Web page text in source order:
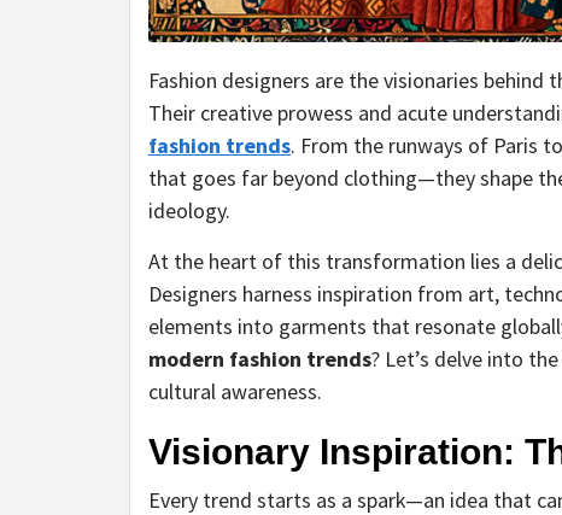
Fashion designers are the visionaries
Their creative prowess and acute
fashion trends. From the runways of Paris
that goes far beyond clothing—they shape
ideology.
At the heart of this transformation lies a
Designers harness inspiration from art,
elements into garments that resonate
modern fashion trends? Let’s delve into
cultural awareness.
Visionary Inspiration:
Every trend starts as a spark—an idea that